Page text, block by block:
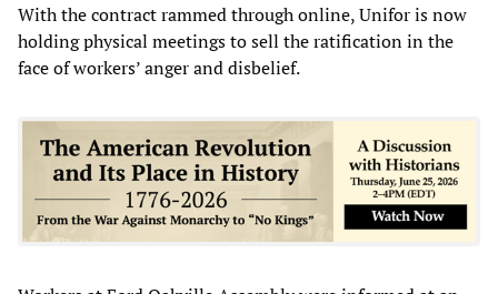
With the contract rammed through online, Unifor is now
holding physical meetings to sell the ratification in the
face of workers’ anger and disbelief.